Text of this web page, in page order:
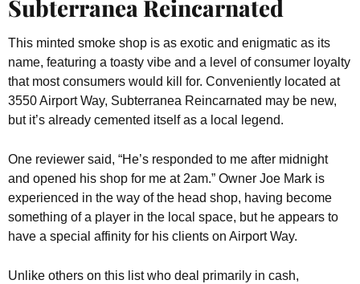
Subterranea Reincarnated
This minted smoke shop is as exotic and enigmatic as its
name, featuring a toasty vibe and a level of consumer loyalty
that most consumers would kill for. Conveniently located at
3550 Airport Way, Subterranea Reincarnated may be new,
but it’s already cemented itself as a local legend.
One reviewer said, “He’s responded to me after midnight
and opened his shop for me at 2am.” Owner Joe Mark is
experienced in the way of the head shop, having become
something of a player in the local space, but he appears to
have a special affinity for his clients on Airport Way.
Unlike others on this list who deal primarily in cash,